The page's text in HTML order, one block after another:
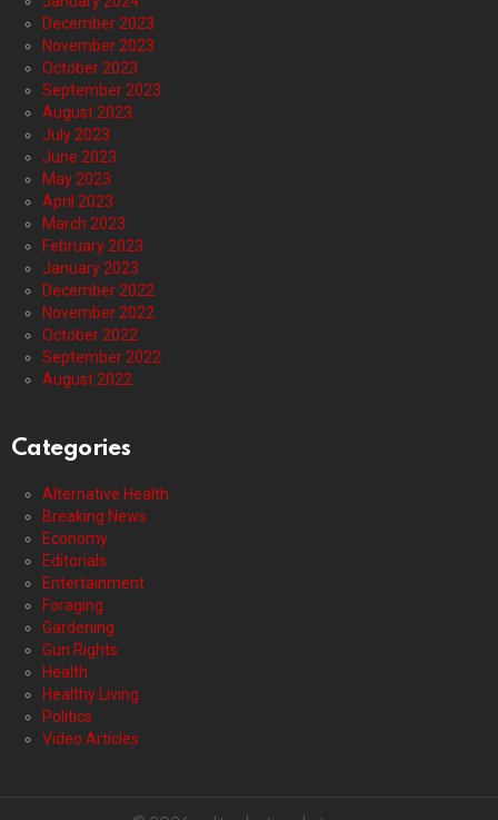
December 2023
November 2023
October 2023
September 2023
August 2023
July 2023
June 2023
May 2023
April 2023
March 2023
February 2023
January 2023
December 2022
November 2022
October 2022
September 2022
August 2022
Categories
Alternative Health
Breaking News
Economy
Editorials
Entertainment
Foraging
Gardening
Gun Rights
Health
Healthy Living
Politics
Video Articles